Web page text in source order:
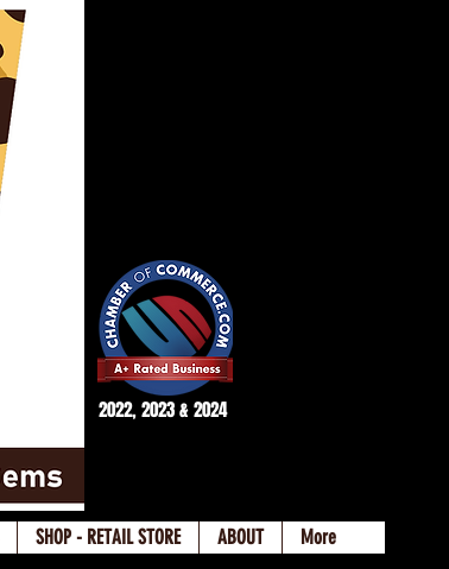
2022, 2023 & 2024
SHOP - RETAIL STORE ABOUT More